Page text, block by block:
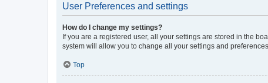
User Preferences and settings
How do I change my settings?
If you are a registered user, all your settings are stored in the
system will allow you to change all your settings and preferences.
Top